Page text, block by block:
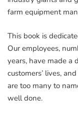
farm equipment
This book is
Our employees,
years, have made a
customers’ lives,
are too many to
well done.